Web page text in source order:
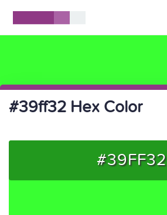
#39ff32 Hex Color
#39FF32